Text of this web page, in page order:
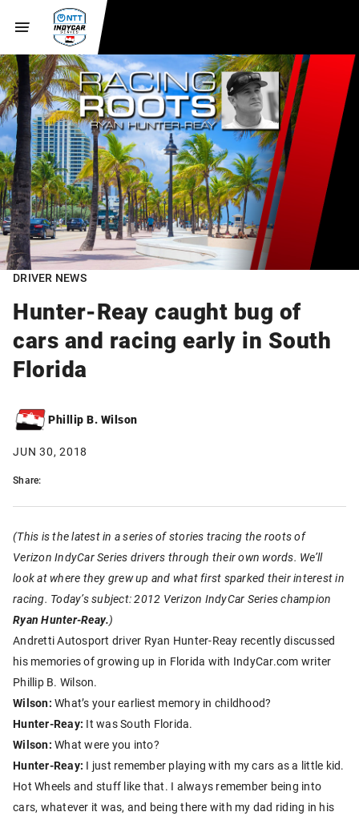
DRIVER NEWS
Hunter-Reay caught bug of
cars and racing early in South
Florida
Phillip B. Wilson
JUN 30, 2018
Share:
(This is the latest in a series of stories tracing the roots of
Verizon IndyCar Series drivers through their own words. We’ll
look at where they grew up and what first sparked their interest in
racing. Today’s subject: 2012 Verizon IndyCar Series champion
Ryan Hunter-Reay.)
Andretti Autosport driver Ryan Hunter-Reay recently discussed
his memories of growing up in Florida with IndyCar.com writer
Phillip B. Wilson.
Wilson: What’s your earliest memory in childhood?
Hunter-Reay: It was South Florida.
Wilson: What were you into?
Hunter-Reay: I just remember playing with my cars as a little kid.
Hot Wheels and stuff like that. I always remember being into
cars, whatever it was, and being there with my dad riding in his